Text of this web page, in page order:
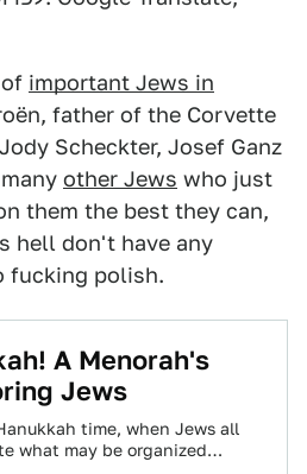
important Jews in
father of the Corvette
Scheckter, Josef Ganz
other Jews who just
them the best they can,
hell don't have any
fucking polish.
A Menorah's
Jews
time, when Jews all
what may be organized